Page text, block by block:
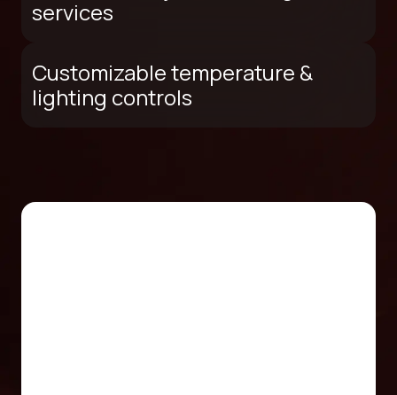
services
Customizable temperature &
lighting controls